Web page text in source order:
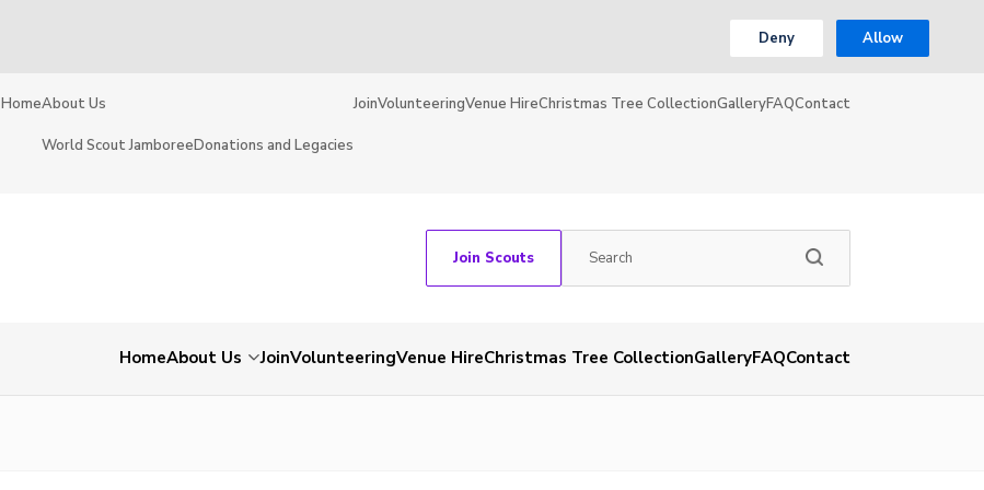
Deny Allow
HomeAbout Us
World Scout JamboreeDonations and Legacies
JoinVolunteeringVenue HireChristmas Tree CollectionGalleryFAQContact
Join Scouts
HomeAbout Us JoinVolunteeringVenue HireChristmas Tree CollectionGalleryFAQContact